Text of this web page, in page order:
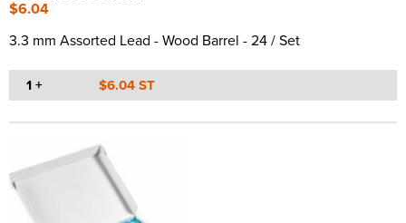
$6.04
3.3 mm Assorted Lead - Wood Barrel - 24 / Set
1 + $6.04 ST